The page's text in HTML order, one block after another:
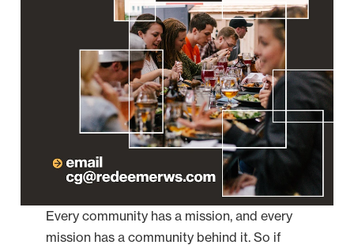
Every community has a mission, and every
mission has a community behind it. So if